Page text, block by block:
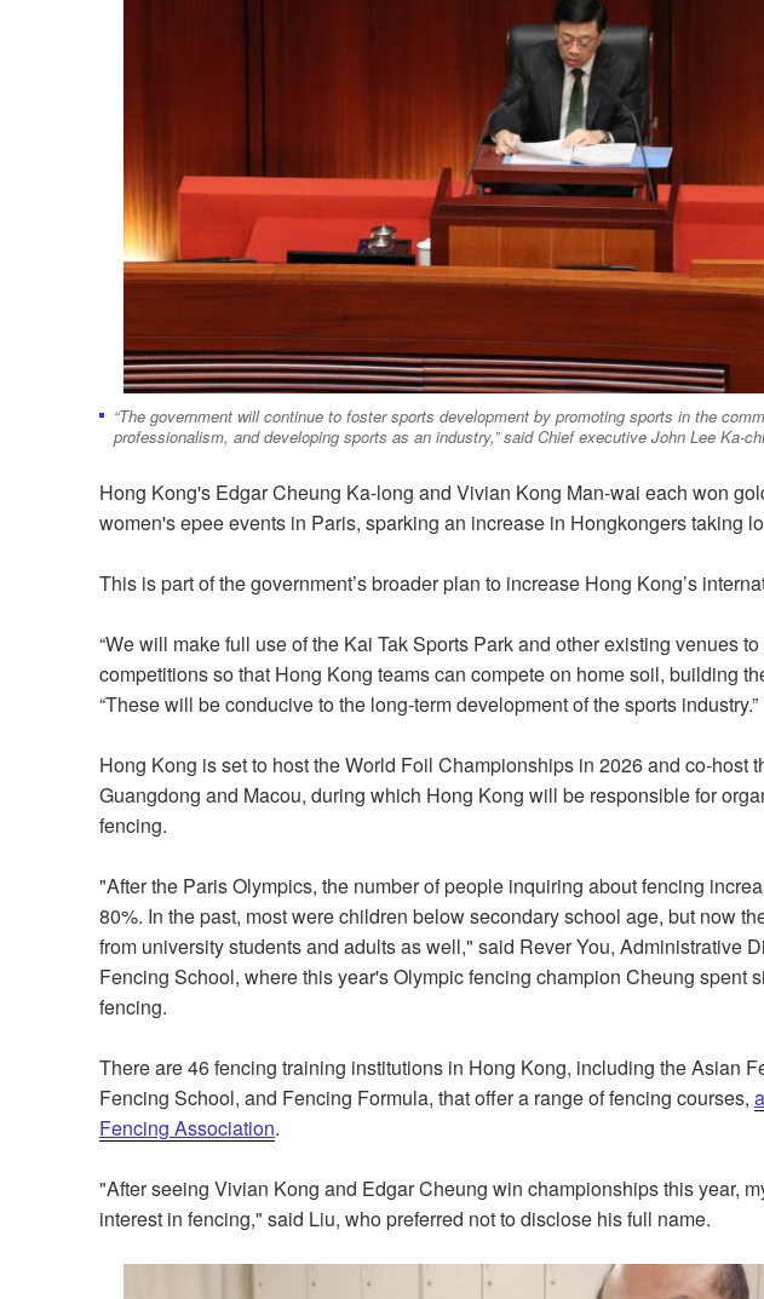
“The government will continue to foster sports development by promoting sports in the
professionalism, and developing sports as an industry,” said Chief executive John Lee Ka-
Hong Kong's Edgar Cheung Ka-long and Vivian Kong Man-wai each won
women's epee events in Paris, sparking an increase in Hongkongers taking
This is part of the government’s broader plan to increase Hong Kong’s
“We will make full use of the Kai Tak Sports Park and other existing venues
competitions so that Hong Kong teams can compete on home soil, building
“These will be conducive to the long-term development of the sports industry.”
Hong Kong is set to host the World Foil Championships in 2026 and co-host
Guangdong and Macou, during which Hong Kong will be responsible for
fencing.
"After the Paris Olympics, the number of people inquiring about fencing
80%. In the past, most were children below secondary school age, but now
from university students and adults as well," said Rever You, Administrative
Fencing School, where this year's Olympic fencing champion Cheung spent
fencing.
There are 46 fencing training institutions in Hong Kong, including the Asian
Fencing School, and Fencing Formula, that offer a range of fencing courses,
Fencing Association.
"After seeing Vivian Kong and Edgar Cheung win championships this year,
interest in fencing," said Liu, who preferred not to disclose his full name.